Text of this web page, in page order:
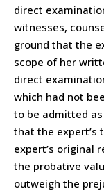
direct
witnesses,
ground that the
scope of her
direct
which had not
to be admitted
that the expert’s
expert’s original
the probative
outweigh the